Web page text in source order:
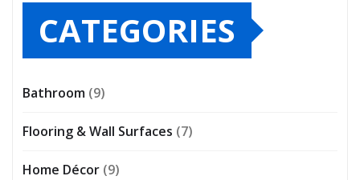
CATEGORIES
Bathroom (9)
Flooring & Wall Surfaces (7)
Home Décor (9)